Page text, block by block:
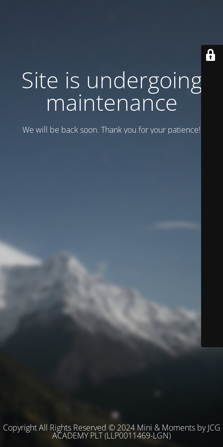
Site is undergoing
maintenance
We will be back soon. Thank you for your patience!
Copyright All Rights Reserved © 2024 Mini & Moments by JCG
ACADEMY PLT (LLP0011469-LGN)